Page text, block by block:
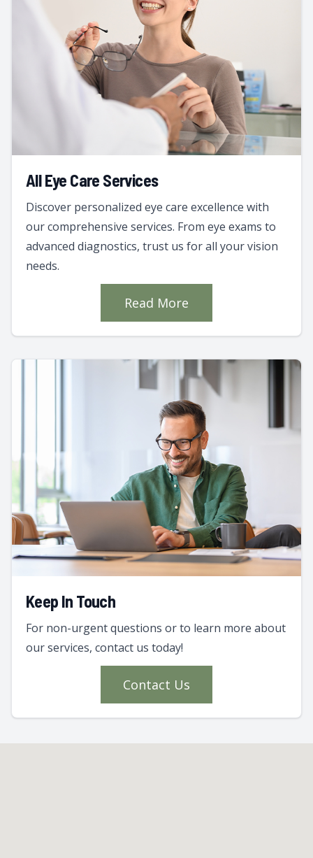
All Eye Care Services
Discover personalized eye care excellence with
our comprehensive services. From eye exams to
advanced diagnostics, trust us for all your vision
needs.
Read More
Keep In Touch
For non-urgent questions or to learn more about
our services, contact us today!
Contact Us